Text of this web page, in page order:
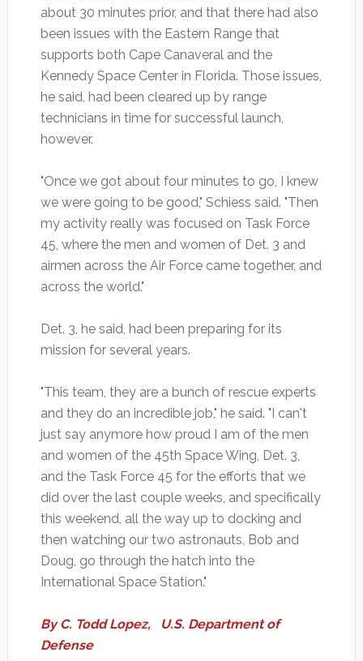
about 30 minutes prior, and that there had also
been issues with the Eastern Range that
supports both Cape Canaveral and the
Kennedy Space Center in Florida. Those issues,
he said, had been cleared up by range
technicians in time for successful launch,
however.
"Once we got about four minutes to go, I knew
we were going to be good," Schiess said. "Then
my activity really was focused on Task Force
45, where the men and women of Det. 3 and
airmen across the Air Force came together, and
across the world."
Det. 3, he said, had been preparing for its
mission for several years.
"This team, they are a bunch of rescue experts
and they do an incredible job," he said. "I can't
just say anymore how proud I am of the men
and women of the 45th Space Wing, Det. 3,
and the Task Force 45 for the efforts that we
did over the last couple weeks, and specifically
this weekend, all the way up to docking and
then watching our two astronauts, Bob and
Doug, go through the hatch into the
International Space Station."
ByC. Todd Lopez,
U.S. Department of
Defense